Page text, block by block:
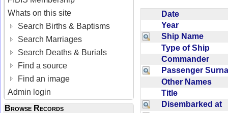
Whats on this site
Search Births & Baptisms
Search Marriages
Search Deaths & Burials
Find a source
Find an image
Admin login
Browse Records
Date
Year
Ship Name
Type of Ship
Commander
Passenger
Other Names
Title
Disembarked at